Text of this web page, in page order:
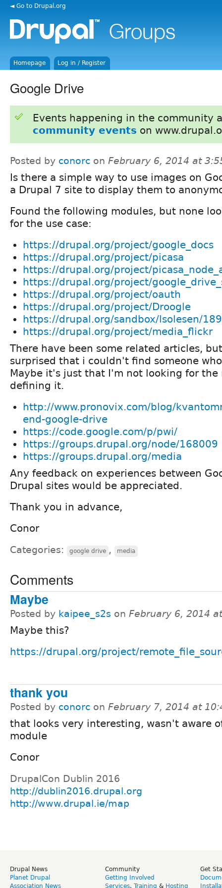
◄ Go to Drupal.org
Homepage Log in / Register
Google Drive
Events happening in the community
community events on
Posted by conorc on February 6, 2014 at
Is there a simple way to use images on
a Drupal 7 site to display them to
Found the following modules, but none
for the use case:
https://drupal.org/project/google_docs
https://drupal.org/project/picasa
https://drupal.org/project/
https://drupal.org/project/
https://drupal.org/project/oauth
https://drupal.org/project/Droogle
https://drupal.org/sandbox/lsolesen/
https://drupal.org/project/media_flickr
There have been some related articles,
surprised that i couldn't find someone
Maybe it's just that I'm not looking for the
defining it.
http://www.pronovix.com/blog/
end-google-drive
https://code.google.com/p/pwi/
https://groups.drupal.org/node/168009
https://groups.drupal.org/media
Any feedback on experiences between
Drupal sites would be appreciated.
Thank you in advance,
Conor
Categories: google drive , media
Comments
Maybe
Posted by kaipee_s2s on February 6, 2014
Maybe this?
https://drupal.org/project/
thank you
Posted by conorc on February 7, 2014 at
that looks very interesting, wasn't aware
module
Conor
DrupalCon Dublin 2016
http://dublin2016.drupal.org
http://www.drupal.ie/map
Drupal News
Planet Drupal
Association News
Community
Getting Involved
Services, Training & Hosting
Get